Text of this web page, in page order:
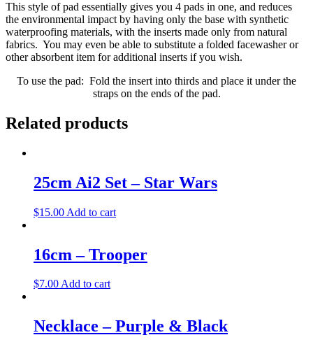
This style of pad essentially gives you 4 pads in one, and reduces
the environmental impact by having only the base with synthetic
waterproofing materials, with the inserts made only from natural
fabrics. You may even be able to substitute a folded facewasher or
other absorbent item for additional inserts if you wish.
To use the pad: Fold the insert into thirds and place it under the
straps on the ends of the pad.
Related products
25cm Ai2 Set – Star Wars
$15.00 Add to cart
16cm – Trooper
$7.00Add to cart
Necklace – Purple & Black